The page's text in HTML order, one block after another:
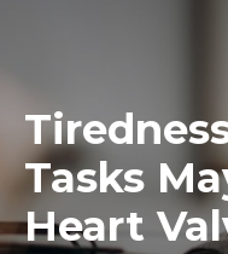
Tasks
Heart